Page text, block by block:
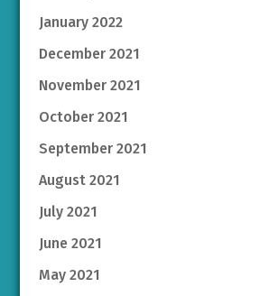
January 2022
December 2021
November 2021
October 2021
September 2021
August 2021
July 2021
June 2021
May 2021